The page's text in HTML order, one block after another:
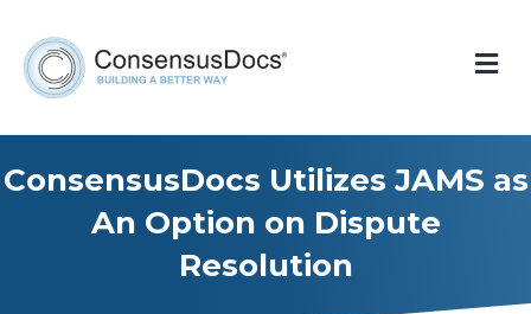
ConsensusDocs Utilizes JAMS as
An Option on Dispute
Resolution